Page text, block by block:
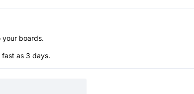
your boards.
fast as 3 days.